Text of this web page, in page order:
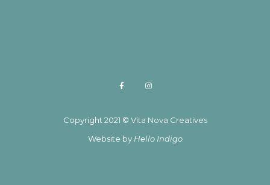
Copyright 2021 © Vita Nova Creatives
Website by Hello Indigo